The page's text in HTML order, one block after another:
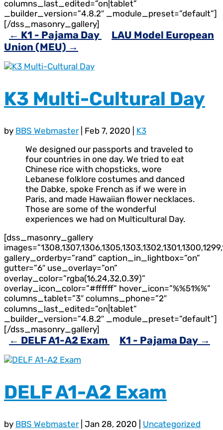
columns_last_edited=”on|tablet”
_builder_version=”4.8.2″ _module_preset=”default”]
[/dss_masonry_gallery]
← K1 - Pajama Day
LAU Model European
Union (MEU) →
K3 Multi-Cultural Day
by BBS Webmaster| Feb 7, 2020
K3
We designed our passports and traveled to
four countries in one day. We tried to eat
Chinese rice with chopsticks, wore
Lebanese folklore costumes and danced
the Dabke, spoke French as if we were in
Paris, and made Hawaiian flower necklaces.
Those are some of the wonderful
experiences we had on Multicultural Day.
[dss_masonry_gallery
gallery_orderby=”rand” caption_in_lightbox=”on”
gutter=”6″ use_overlay=”on”
overlay_color=”rgba(16,24,32,0.39)”
overlay_icon_color=”#ffffff” hover_icon=”%%51%%”
columns_tablet=”3″ columns_phone=”2″
columns_last_edited=”on|tablet”
_builder_version=”4.8.2″ _module_preset=”default”]
[/dss_masonry_gallery]
← DELF A1-A2 Exam K1 - Pajama Day →
DELF A1-A2 Exam
by BBS Webmaster| Jan 28, 2020
Uncategorized